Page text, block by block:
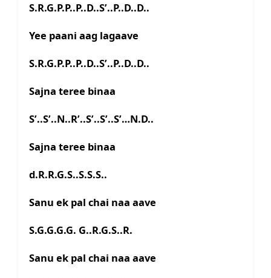
S.R.G.P.P..P..D..S’..P..D..D..
Yee paani aag lagaave
S.R.G.P.P..P..D..S’..P..D..D..
Sajna teree binaa
S’..S’..N..R’..S’..S’..S’…N.D..
Sajna teree binaa
d.R.R.G.S..S.S.S..
Sanu ek pal chai naa aave
S.G.G.G.G. G..R.G.S..R.
Sanu ek pal chai naa aave